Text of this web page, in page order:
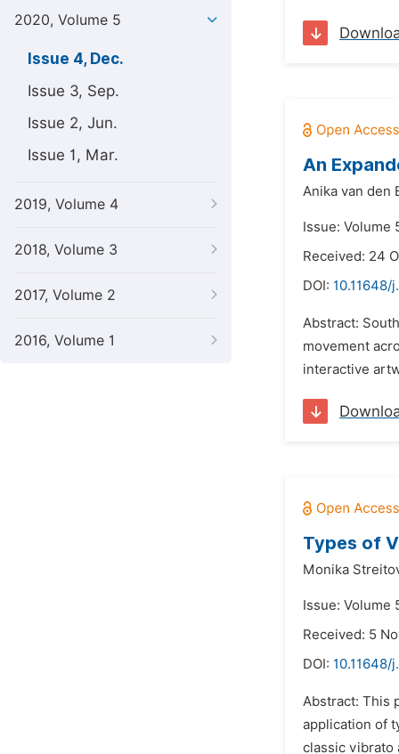
2020, Volume 5
Issue 4, Dec.
Issue 3, Sep.
Issue 2, Jun.
Issue 1, Mar.
2019, Volume 4
2018, Volume 3
2017, Volume 2
2016, Volume 1
An
Anika van den
Issue: Volume
Received: 24
DOI: 10.11648/
Abstract:
movement
interactive
Types of
Monika
Issue: Volume
Received: 5
DOI: 10.11648/
Abstract: This
application of
classic vibrato